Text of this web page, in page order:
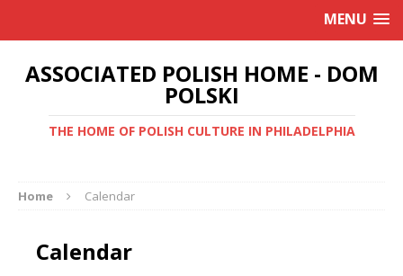
MENU
ASSOCIATED POLISH HOME - DOM
POLSKI
THE HOME OF POLISH CULTURE IN PHILADELPHIA
Home Calendar
Calendar